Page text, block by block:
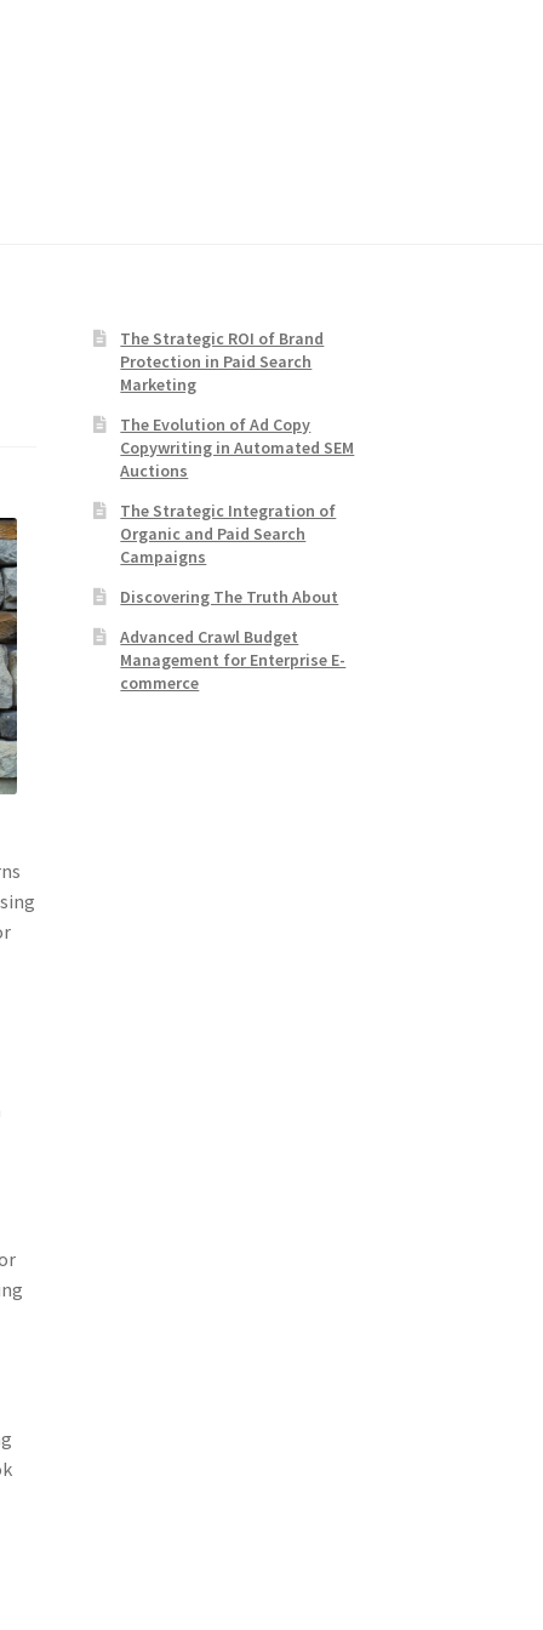
The Strategic ROI of Brand
Protection in Paid Search
Marketing
The Evolution of Ad Copy
Copywriting in Automated SEM
Auctions
The Strategic Integration of
Organic and Paid Search
Campaigns
Discovering The Truth About
Advanced Crawl Budget
Management for Enterprise E-
commerce